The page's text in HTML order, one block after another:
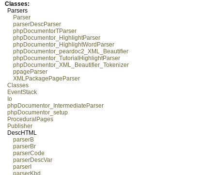
Classes:
Parsers
Parser
parserDescParser
phpDocumentorTParser
phpDocumentor_HighlightParser
phpDocumentor_HighlightWordParser
phpDocumentor_peardoc2_XML_Beautifier
phpDocumentor_TutorialHighlightParser
phpDocumentor_XML_Beautifier_Tokenizer
ppageParser
XMLPackagePageParser
Classes
EventStack
Io
phpDocumentor_IntermediateParser
phpDocumentor_setup
ProceduralPages
Publisher
DescHTML
parserB
parserBr
parserCode
parserDescVar
parserI
parserKbd